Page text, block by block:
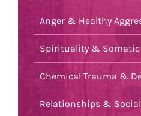
Anger & Healthy
Spirituality & Somatic
Chemical Trauma &
Relationships &